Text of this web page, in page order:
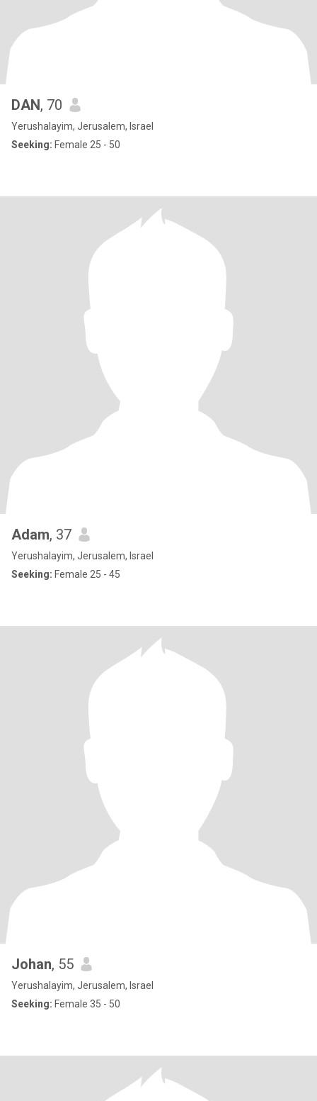
DAN, 70
Yerushalayim, Jerusalem, Israel
Seeking: Female 25 - 50
Adam, 37
Yerushalayim, Jerusalem, Israel
Seeking: Female 25 - 45
Johan, 55
Yerushalayim, Jerusalem, Israel
Seeking: Female 35 - 50